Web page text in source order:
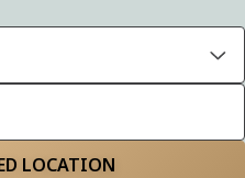
LOCATION